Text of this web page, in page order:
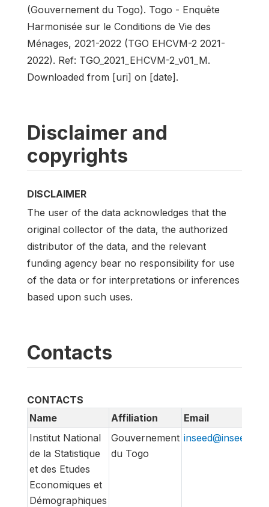
(Gouvernement du Togo). Togo - Enquête
Harmonisée sur le Conditions de Vie des
Ménages, 2021-2022 (TGO EHCVM-2 2021-
2022). Ref: TGO_2021_EHCVM-2_v01_M.
Downloaded from [uri] on [date].
Disclaimer and
copyrights
DISCLAIMER
The user of the data acknowledges that the
original collector of the data, the authorized
distributor of the data, and the relevant
funding agency bear no responsibility for use
of the data or for interpretations or inferences
based upon such uses.
Contacts
CONTACTS
Name
Affiliation
Email
Institut National
de la Statistique
et des Etudes
Economiques et
Démographiques
Gouvernement
du Togo
inseed@inseed.tg